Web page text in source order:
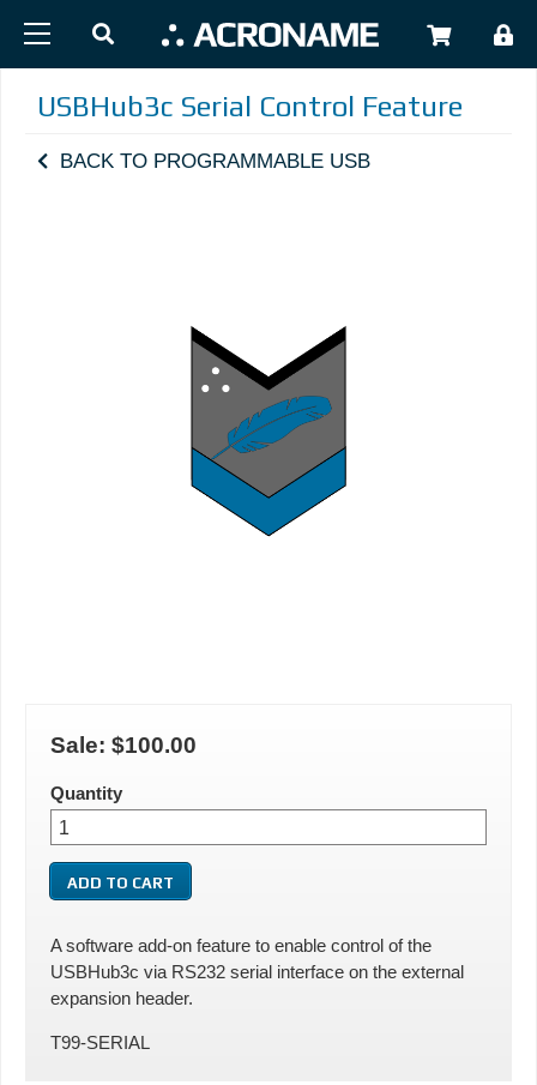
USBHub3c Serial Control Feature
BACK TO PROGRAMMABLE USB
Sale: $100.00
Quantity
A software add-on feature to enable control of the
USBHub3c via RS232 serial interface on the external
expansion header.
T99-SERIAL